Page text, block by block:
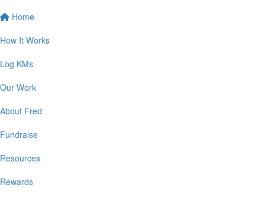
Home
How It Works
Log KMs
Our Work
About Fred
Fundraise
Resources
Rewards